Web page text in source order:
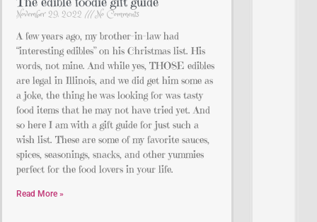
November 29, 2022 No Comments
A few years ago, my brother-in-law had
“interesting edibles” on his Christmas list. His
words, not mine. And while yes, THOSE edibles
are legal in Illinois, and we did get him some as
a joke, the thing he was looking for was tasty
food items that he may not have tried yet. And
so here I am with a gift guide for just such a
wish list. These are some of my favorite sauces,
spices, seasonings, snacks, and other yummies
perfect for the food lovers in your life.
Read More »